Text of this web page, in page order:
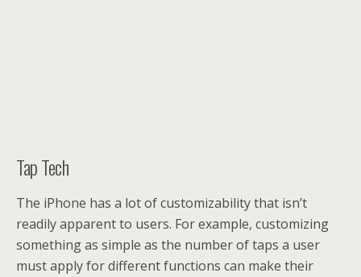
Tap Tech
The iPhone has a lot of customizability that isn’t
readily apparent to users. For example, customizing
something as simple as the number of taps a user
must apply for different functions can make their